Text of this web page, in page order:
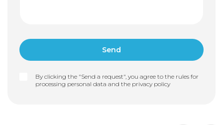
By clicking the "Send a request", you agree to the rules for
processing personal data and the privacy policy